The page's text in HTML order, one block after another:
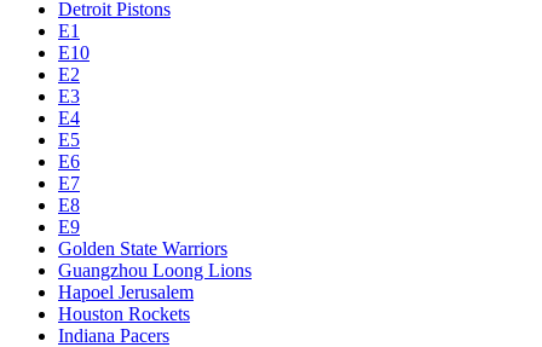
Detroit Pistons
E1
E10
E2
E3
E4
E5
E6
E7
E8
E9
Golden State Warriors
Guangzhou Loong Lions
Hapoel Jerusalem
Houston Rockets
Indiana Pacers